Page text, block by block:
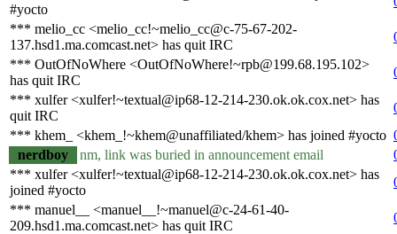
#yocto
*** melio_cc <melio_cc!~melio_cc@c-75-67-202-
137.hsd1.ma.comcast.net> has quit IRC
*** OutOfNoWhere <OutOfNoWhere!~rpb@199.68.195.102>
has quit IRC
*** xulfer <xulfer!~textual@ip68-12-214-230.ok.ok.cox.net> has
quit IRC
*** khem_ <khem_!~khem@unaffiliated/khem> has joined #yocto
nerdboy
nm, link was buried in announcement email
*** xulfer <xulfer!~textual@ip68-12-214-230.ok.ok.cox.net> has
joined #yocto
*** manuel__ <manuel__!~manuel@c-24-61-40-
209.hsd1.ma.comcast.net> has quit IRC